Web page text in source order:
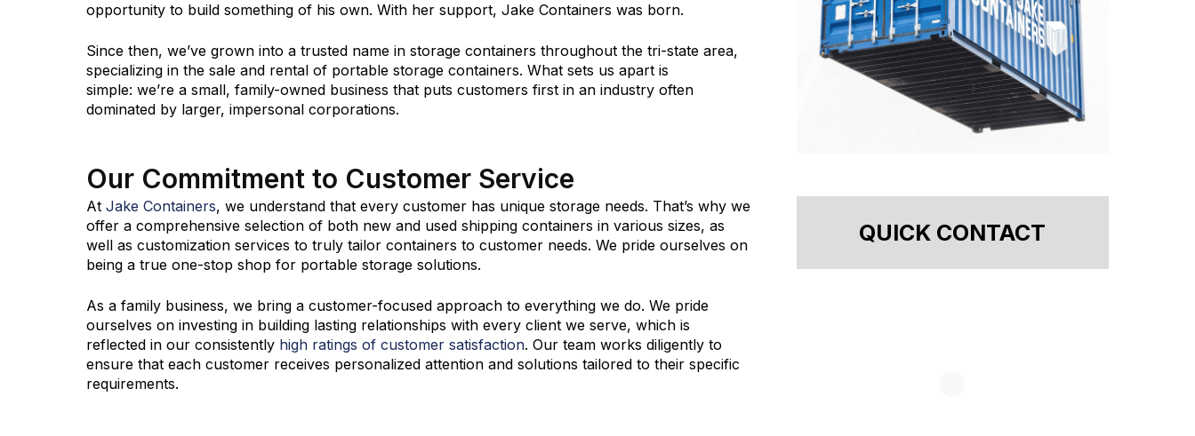
opportunity to build something of his own. With her support, Jake Containers was born.
Since then, we’ve grown into a trusted name in storage containers throughout the tri-state area,
specializing in the sale and rental of portable storage containers. What sets us apart is
simple: we’re a small, family-owned business that puts customers first in an industry often
dominated by larger, impersonal corporations.
Our Commitment to Customer Service
At Jake Containers, we understand that every customer has unique storage needs. That’s why we
offer a comprehensive selection of both new and used shipping containers in various sizes, as
well as customization services to truly tailor containers to customer needs. We pride ourselves on
being a true one-stop shop for portable storage solutions.
As a family business, we bring a customer-focused approach to everything we do. We pride
ourselves on investing in building lasting relationships with every client we serve, which is
reflected in our consistently high ratings of customer satisfaction. Our team works diligently to
ensure that each customer receives personalized attention and solutions tailored to their specific
requirements.
QUICK CONTACT